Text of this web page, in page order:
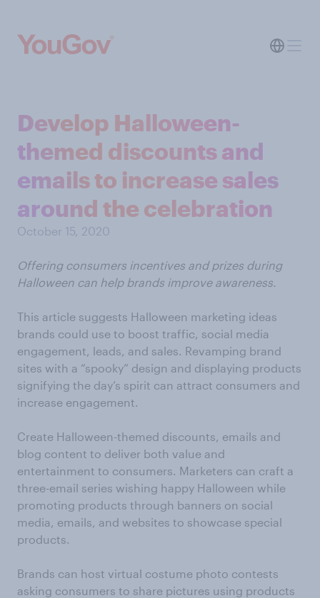
Develop Halloween-
themed discounts and
emails to increase sales
around the celebration
October 15, 2020
Offering consumers incentives and prizes during
Halloween can help brands improve awareness.
This article suggests Halloween marketing ideas
brands could use to boost traffic, social media
engagement, leads, and sales. Revamping brand
sites with a “spooky” design and displaying products
signifying the day’s spirit can attract consumers and
increase engagement.
Create Halloween-themed discounts, emails and
blog content to deliver both value and
entertainment to consumers. Marketers can craft a
three-email series wishing happy Halloween while
promoting products through banners on social
media, emails, and websites to showcase special
products.
Brands can host virtual costume photo contests
asking consumers to share pictures using products